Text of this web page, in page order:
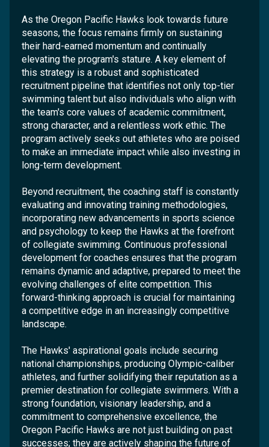
As the Oregon Pacific Hawks look towards future
seasons, the focus remains firmly on sustaining
their hard-earned momentum and continually
elevating the program's stature. A key element of
this strategy is a robust and sophisticated
recruitment pipeline that identifies not only top-tier
swimming talent but also individuals who align with
the team's core values of academic commitment,
strong character, and a relentless work ethic. The
program actively seeks out athletes who are poised
to make an immediate impact while also investing in
long-term development.
Beyond recruitment, the coaching staff is constantly
evaluating and innovating training methodologies,
incorporating new advancements in sports science
and psychology to keep the Hawks at the forefront
of collegiate swimming. Continuous professional
development for coaches ensures that the program
remains dynamic and adaptive, prepared to meet the
evolving challenges of elite competition. This
forward-thinking approach is crucial for maintaining
a competitive edge in an increasingly competitive
landscape.
The Hawks' aspirational goals include securing
national championships, producing Olympic-caliber
athletes, and further solidifying their reputation as a
premier destination for collegiate swimmers. With a
strong foundation, visionary leadership, and a
commitment to comprehensive excellence, the
Oregon Pacific Hawks are not just building on past
successes; they are actively shaping the future of